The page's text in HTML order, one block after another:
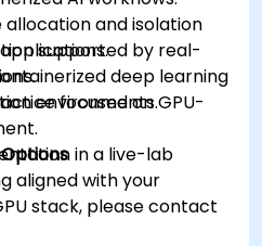
and isolation
deep learning
environments.
supported by real-
focused on GPU-
in a live-lab
aligned with your
stack, please contact